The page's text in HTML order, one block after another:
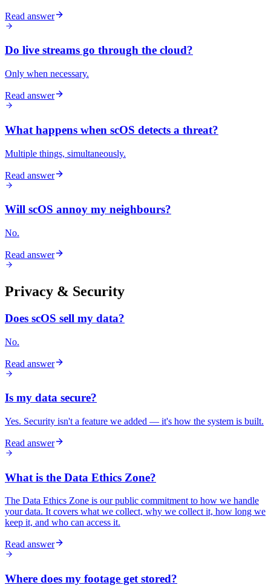
Read answer
Do live streams go through the cloud?
Only when necessary.
Read answer
What happens when scOS detects a threat?
Multiple things, simultaneously.
Read answer
Will scOS annoy my neighbours?
No.
Read answer
Privacy & Security
Does scOS sell my data?
No.
Read answer
Is my data secure?
Yes. Security isn't a feature we added — it's how the system is built.
Read answer
What is the Data Ethics Zone?
The Data Ethics Zone is our public commitment to how we handle
your data. It covers what we collect, why we collect it, how long we
keep it, and who can access it.
Read answer
Where does my footage get stored?